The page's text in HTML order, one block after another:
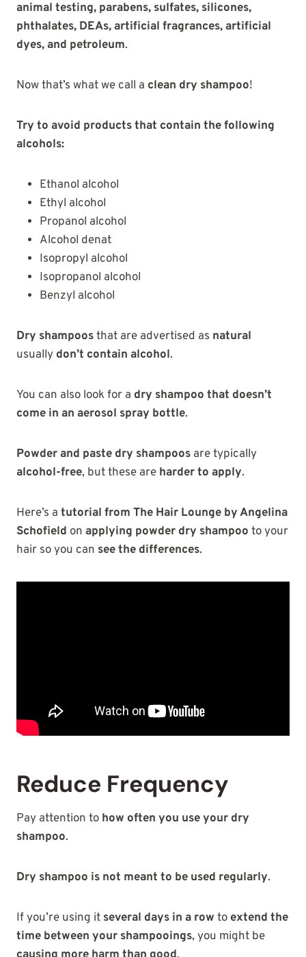
animal testing, parabens, sulfates, silicones,
phthalates, DEAs, artificial fragrances, artificial
dyes, and petroleum.
Now that’s what we call a clean dry shampoo!
Try to avoid products that contain the following
alcohols:
Ethanol alcohol
Ethyl alcohol
Propanol alcohol
Alcohol denat
Isopropyl alcohol
Isopropanol alcohol
Benzyl alcohol
Dry shampoosthat are advertised as natural
usually don’t contain alcohol.
You can also look for a dry shampoo that doesn’t
come in an aerosol spray bottle.
Powder and paste dry shampoos are typically
alcohol-free, but these are harder to apply.
Here’s a tutorial from The Hair Lounge by Angelina
Schofield on applying powder dry shampoo to your
hair so you can see the differences.
Reduce Frequency
Pay attention to how often you use your dry
shampoo.
Dry shampoo is not meant to be used regularly.
If you’re using it several days in a row to extend the
time between your shampooings, you might be